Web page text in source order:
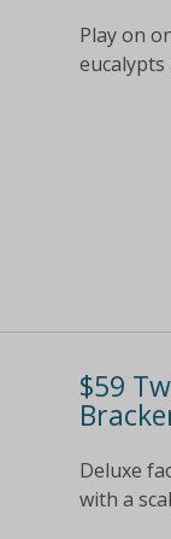
Play on
eucalypts
$59
Deluxe
with a